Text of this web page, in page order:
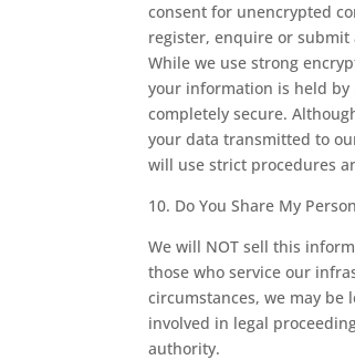
consent for unencrypted
register, enquire or
While we use strong
your information is held
completely secure.
your data transmitted to
will use strict procedures
10. Do You Share My
We will NOT sell this
those who service our
circumstances, we may
involved in legal
authority.